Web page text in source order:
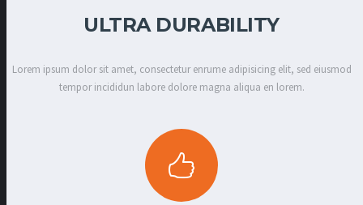
ULTRA DURABILITY
Lorem ipsum dolor sit amet, consectetur enrume adipisicing elit, sed eiusmod
tempor incididun labore dolore magna aliqua en lorem.